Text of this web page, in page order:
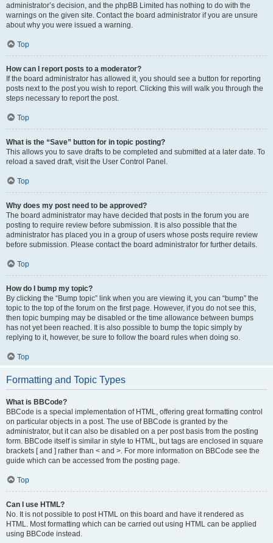
administrator’s decision, and the phpBB Limited has nothing to do with the
warnings on the given site. Contact the board administrator if you are unsure
about why you were issued a warning.
Top
How can I report posts to a moderator?
If the board administrator has allowed it, you should see a button for reporting
posts next to the post you wish to report. Clicking this will walk you through the
steps necessary to report the post.
Top
What is the “Save” button for in topic posting?
This allows you to save drafts to be completed and submitted at a later date. To
reload a saved draft, visit the User Control Panel.
Top
Why does my post need to be approved?
The board administrator may have decided that posts in the forum you are
posting to require review before submission. It is also possible that the
administrator has placed you in a group of users whose posts require review
before submission. Please contact the board administrator for further details.
Top
How do I bump my topic?
By clicking the “Bump topic” link when you are viewing it, you can “bump” the
topic to the top of the forum on the first page. However, if you do not see this,
then topic bumping may be disabled or the time allowance between bumps
has not yet been reached. It is also possible to bump the topic simply by
replying to it, however, be sure to follow the board rules when doing so.
Top
Formatting and Topic Types
What is BBCode?
BBCode is a special implementation of HTML, offering great formatting control
on particular objects in a post. The use of BBCode is granted by the
administrator, but it can also be disabled on a per post basis from the posting
form. BBCode itself is similar in style to HTML, but tags are enclosed in square
brackets [ and ] rather than < and >. For more information on BBCode see the
guide which can be accessed from the posting page.
Top
Can I use HTML?
No. It is not possible to post HTML on this board and have it rendered as
HTML. Most formatting which can be carried out using HTML can be applied
using BBCode instead.